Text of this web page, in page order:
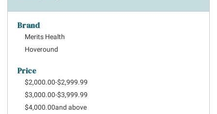
Brand
Merits Health
Hoveround
Price
$2,000.00-$2,999.99
$3,000.00-$3,999.99
$4,000.00and above